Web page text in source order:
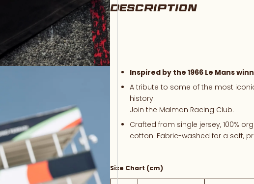
DESCRIPTION
Inspired by the 1966 Le Mans
A tribute to some of the most
history.
Join the Malman Racing Club.
Crafted from single jersey, 100%
cotton. Fabric-washed for a soft,
Size Chart (cm)